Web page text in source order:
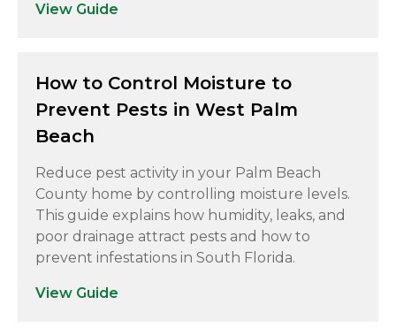
View Guide
How to Control Moisture to
Prevent Pests in West Palm
Beach
Reduce pest activity in your Palm Beach
County home by controlling moisture levels.
This guide explains how humidity, leaks, and
poor drainage attract pests and how to
prevent infestations in South Florida.
View Guide